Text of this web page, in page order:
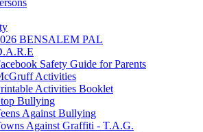
BENSALEM PAL
Safety Guide for Parents
Activities
Activities Booklet
Bullying
Against Bullying
Against Graffiti - T.A.G.